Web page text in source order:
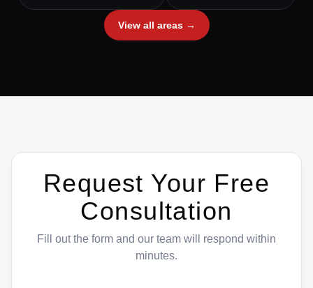
View all areas →
Request Your Free
Consultation
Fill out the form and our team will respond within
minutes.